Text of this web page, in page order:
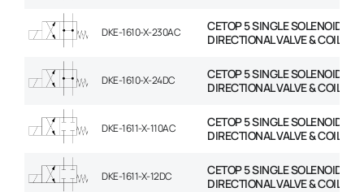
DKE-1610-X-230AC
CETOP 5 SINGLE SOLENOID
DIRECTIONAL VALVE & COIL
DKE-1610-X-24DC
CETOP 5 SINGLE SOLENOID
DIRECTIONAL VALVE & COIL
DKE-1611-X-110AC
CETOP 5 SINGLE SOLENOID
DIRECTIONAL VALVE & COIL
DKE-1611-X-12DC
CETOP 5 SINGLE SOLENOID
DIRECTIONAL VALVE & COIL